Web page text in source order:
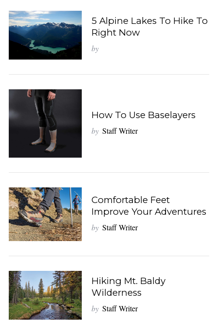
5 Alpine Lakes To Hike To
Right Now
by
How To Use Baselayers
by Staff Writer
Comfortable Feet
Improve Your Adventures
by Staff Writer
Hiking Mt. Baldy
Wilderness
by Staff Writer